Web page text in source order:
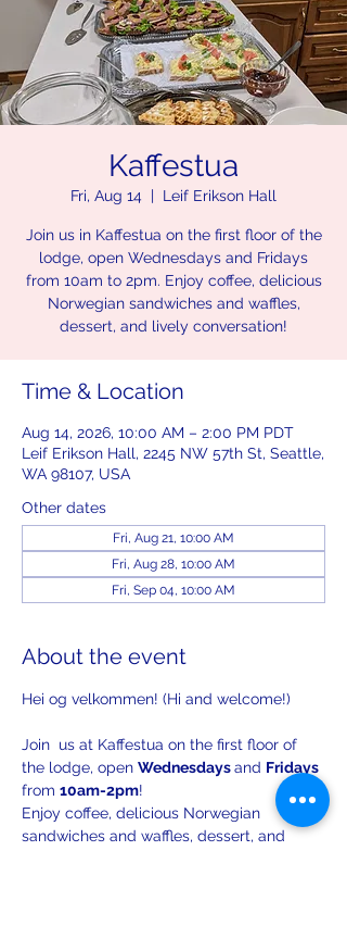
Kaffestua
Fri, Aug 14
  |
Leif Erikson Hall
Join us in Kaffestua on the first floor of the
lodge, open Wednesdays and Fridays
from 10am to 2pm. Enjoy coffee, delicious
Norwegian sandwiches and waffles,
dessert, and lively conversation!
Time & Location
Aug 14, 2026, 10:00 AM – 2:00 PM PDT
Leif Erikson Hall, 2245 NW 57th St, Seattle,
WA 98107, USA
Other dates
Fri, Aug 21, 10:00 AM
Fri, Aug 28, 10:00 AM
Fri, Sep 04, 10:00 AM
About the event
Hei og velkommen! (Hi and welcome!)
Join  us at Kaffestua on the first floor of
the lodge, open Wednesdays and Fridays
from 10am-2pm!
Enjoy coffee, delicious Norwegian
sandwiches and waffles, dessert, and